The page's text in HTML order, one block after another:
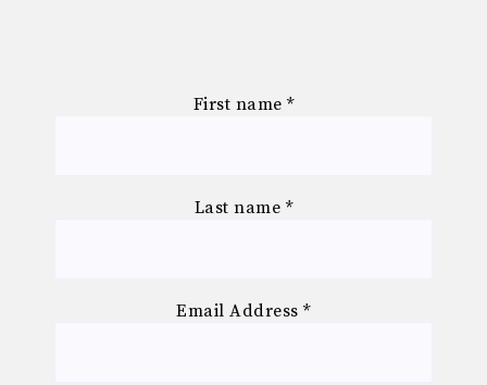
First name *
Last name *
Email Address*